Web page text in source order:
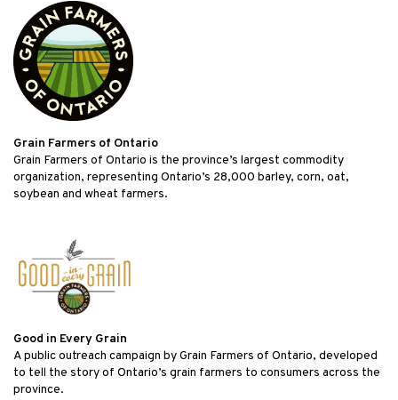
Grain Farmers of Ontario
Grain Farmers of Ontario is the province’s largest commodity
organization, representing Ontario’s 28,000 barley, corn, oat,
soybean and wheat farmers.
Good in Every Grain
A public outreach campaign by Grain Farmers of Ontario, developed
to tell the story of Ontario’s grain farmers to consumers across the
province.